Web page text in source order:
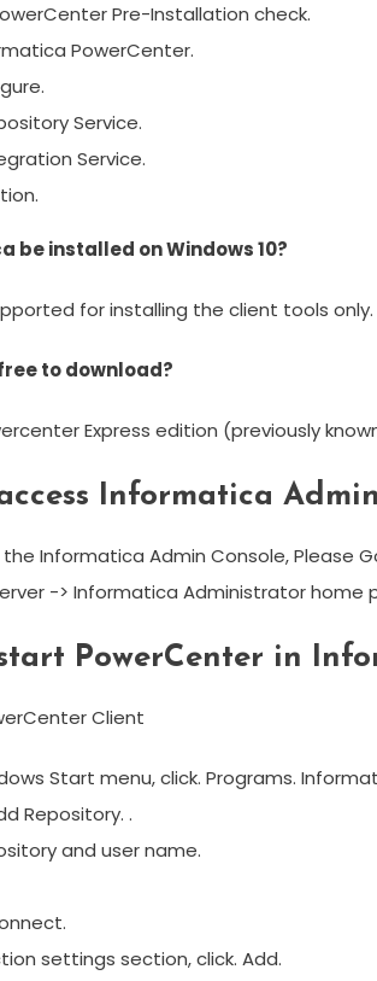
Pre-Installation check.
PowerCenter.
Service.
Service.
be installed on Windows 10?
for installing the client tools only.
to download?
Express edition (previously
Informatica
Informatica Admin Console, Please
-> Informatica Administrator home
PowerCenter in
Client
Start menu, click. Programs.
Repository. .
and user name.
settings section, click. Add.